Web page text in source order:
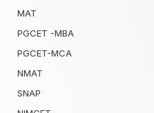
MAT
PGCET -MBA
PGCET-MCA
NMAT
SNAP